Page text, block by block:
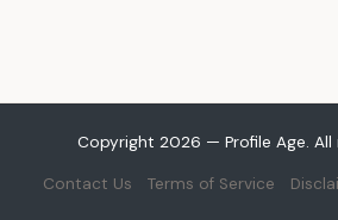
Copyright 2026 — Profile Age. All
Contact Us Terms of Service